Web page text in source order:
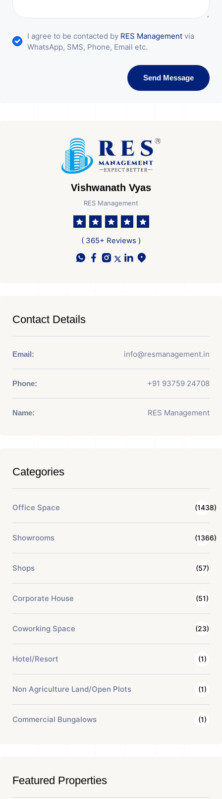
I agree to be contacted by RES Management via
WhatsApp, SMS, Phone, Email etc.
Send Message
Vishwanath Vyas
RES Management
( 365+ Reviews )
Contact Details
Email: info@resmanagement.in
Phone: +91 93759 24708
Name: RES Management
Categories
Office Space (1438)
Showrooms (1366)
Shops (57)
Corporate House (51)
Coworking Space (23)
Hotel/Resort (1)
Non Agriculture Land/Open Plots (1)
Commercial Bungalows (1)
Featured Properties